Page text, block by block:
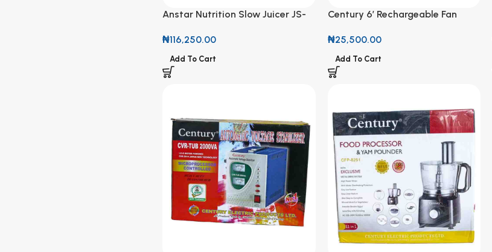
Anstar Nutrition Slow Juicer JS-
₦116,250.00
Add To Cart
Century 6′ Rechargeable Fan
₦25,500.00
Add To Cart